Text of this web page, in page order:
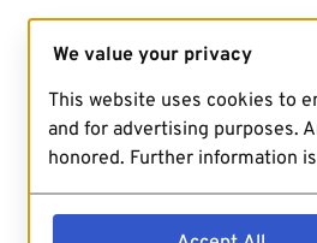
We value your privacy
This website uses cookies to
and for advertising purposes.
honored. Further information